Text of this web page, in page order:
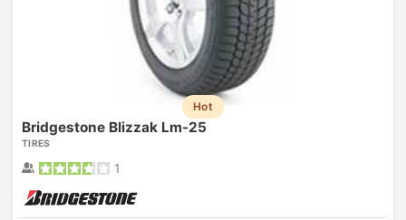
Hot
Bridgestone Blizzak Lm-25
TIRES
1